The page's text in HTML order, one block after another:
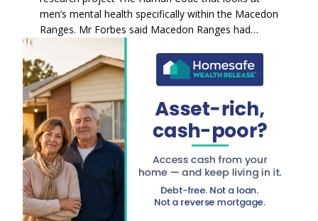
men’s mental health specifically within the Macedon
Ranges. Mr Forbes said Macedon Ranges had…